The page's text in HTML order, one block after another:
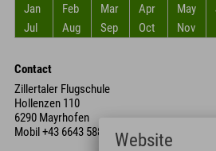
Jan
Feb Mar Apr May
Jul
Aug Sep Oct Nov
Contact
Zillertaler Flugschule
Hollenzen 110
6290 Mayrhofen
Mobil+43 6643 588 435Website